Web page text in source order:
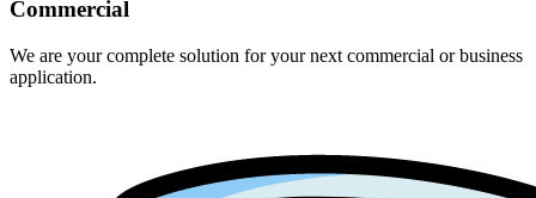
Commercial
We are your complete solution for your next commercial or business
application.